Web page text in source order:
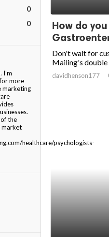
0
0
I’m
more
marketing
the
market
healthcare/psychologists-
How do
Don't wait for
Mailing's double
davidhenson177